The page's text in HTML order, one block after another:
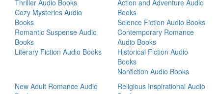
Thriller Audio Books
Cozy Mysteries Audio
Books
Romantic Suspense Audio
Books
Literary Fiction Audio Books
Action and Adventure Audio
Books
Science Fiction Audio Books
Contemporary Romance
Audio Books
Historical Fiction Audio
Books
Nonfiction Audio Books
New Adult Romance Audio
Religious Inspirational Audio